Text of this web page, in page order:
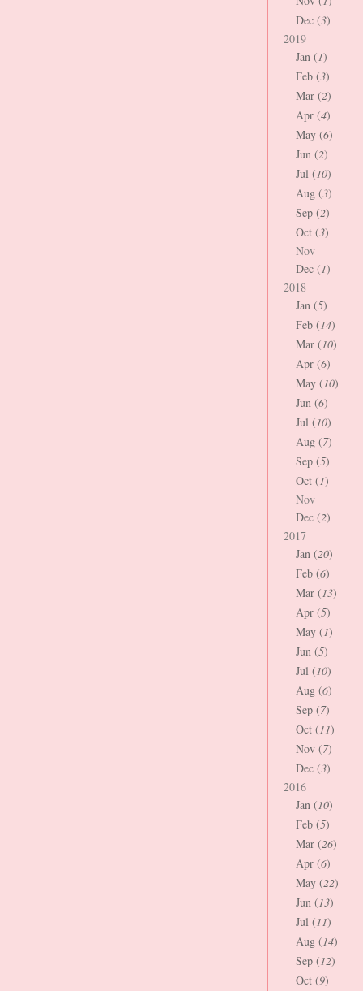
Dec (3)
2019
Jan (1)
Feb (3)
Mar (2)
Apr (4)
May (6)
Jun (2)
Jul (10)
Aug (3)
Sep (2)
Oct (3)
Nov
Dec (1)
2018
Jan (5)
Feb (14)
Mar (10)
Apr (6)
May (10)
Jun (6)
Jul (10)
Aug (7)
Sep (5)
Oct (1)
Nov
Dec (2)
2017
Jan (20)
Feb (6)
Mar (13)
Apr (5)
May (1)
Jun (5)
Jul (10)
Aug (6)
Sep (7)
Oct (11)
Nov (7)
Dec (3)
2016
Jan (10)
Feb (5)
Mar (26)
Apr (6)
May (22)
Jun (13)
Jul (11)
Aug (14)
Sep (12)
Oct (9)